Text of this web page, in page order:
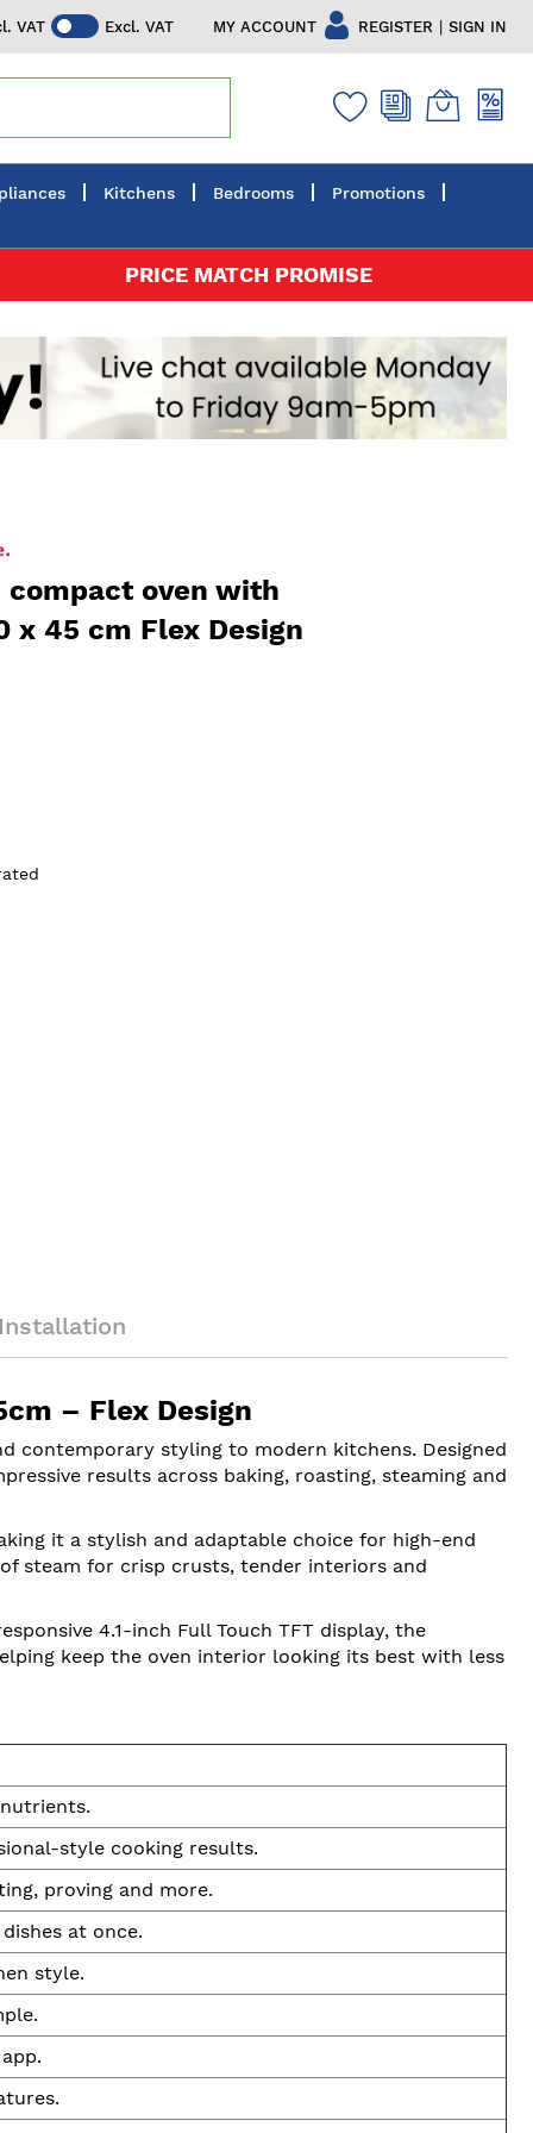
VAT Excl. VAT MY ACCOUNT REGISTER | SIGN IN
Kitchens Bedrooms Promotions
PRICE MATCH PROMISE
oven with
x 45 cm Flex Design
– Flex Design
contemporary styling to modern kitchens. Designed
results across baking, roasting, steaming and
it a stylish and adaptable choice for high-end
steam for crisp crusts, tender interiors and
4.1-inch Full Touch TFT display, the
keep the oven interior looking its best with less
style cooking results.
proving and more.
at once.
style.